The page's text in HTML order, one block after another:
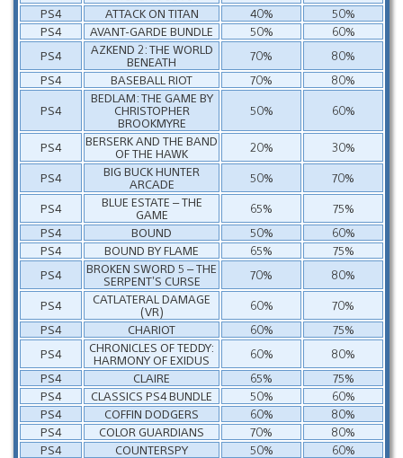
PS4
ATTACK ON TITAN 40%
50%
PS4
AVANT-GARDE BUNDLE 50%
60%
PS4
AZKEND 2: THE WORLD
BENEATH
70%
80%
PS4
BASEBALL RIOT 70%
80%
PS4
BEDLAM: THE GAME BY
CHRISTOPHER
BROOKMYRE
50% 60%
PS4
BERSERK AND THE BAND
OF THE HAWK
20%
30%
PS4
BIG BUCK HUNTER
ARCADE
50%
70%
PS4
BLUE ESTATE – THE
GAME
65%
75%
PS4
BOUND 50%
60%
PS4
BOUND BY FLAME 65%
75%
PS4
BROKEN SWORD 5 – THE
SERPENT’S CURSE
70%
80%
PS4
CATLATERAL DAMAGE
(VR)
60%
70%
PS4
CHARIOT 60%
75%
PS4
CHRONICLES OF TEDDY:
HARMONY OF EXIDUS
60%
80%
PS4
CLAIRE 65%
75%
PS4
CLASSICS PS4 BUNDLE 50%
60%
PS4
COFFIN DODGERS 60%
80%
PS4
COLOR GUARDIANS 70%
80%
PS4
COUNTERSPY 50%
60%